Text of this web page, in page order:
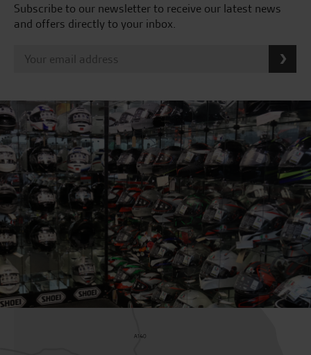
Subscribe to our newsletter to receive our latest news
and offers directly to your inbox.